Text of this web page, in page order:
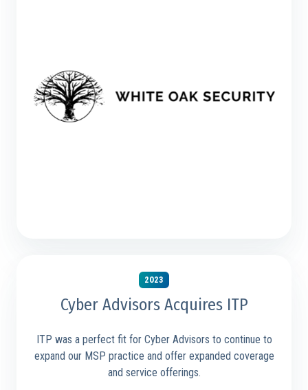
2023
Cyber Advisors Acquires ITP
ITP was a perfect fit for Cyber Advisors to continue to
expand our MSP practice and offer expanded coverage
and service offerings.